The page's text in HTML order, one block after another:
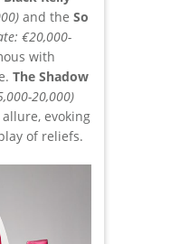
and the So
€20,000-
with
The Shadow
20,000)
evoking
of reliefs.